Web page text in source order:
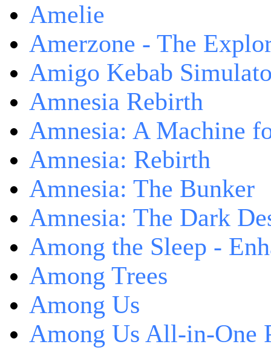
Amelie
Amerzone - The
Amigo Kebab
Amnesia Rebirth
Amnesia: A Machine
Amnesia: Rebirth
Amnesia: The Bunker
Amnesia: The Dark
Among the Sleep -
Among Trees
Among Us
Among Us All-in-One